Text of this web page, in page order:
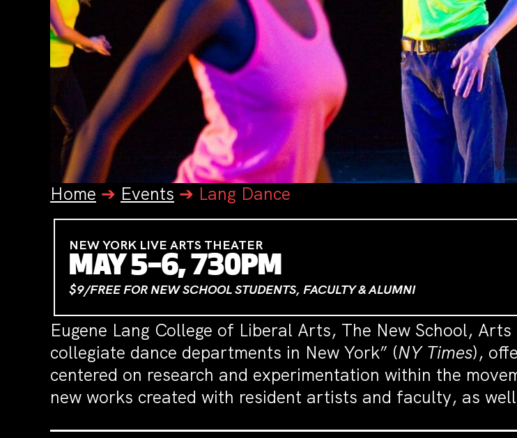
Home ➔ Events ➔ Lang Dance
NEW YORK LIVE ARTS THEATER
MAY 5–6, 730PM
$9/FREE FOR NEW SCHOOL STUDENTS, FACULTY & ALUMNI
Eugene Lang College of Liberal Arts, The New School,
collegiate dance departments in New York” (NY Times),
centered on research and experimentation within the
new works created with resident artists and faculty, as